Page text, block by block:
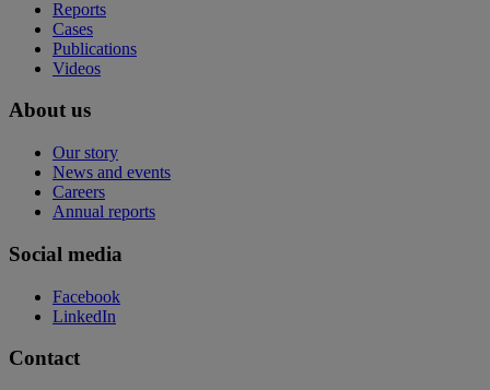
Reports
Cases
Publications
Videos
About us
Our story
News and events
Careers
Annual reports
Social media
Facebook
LinkedIn
Contact